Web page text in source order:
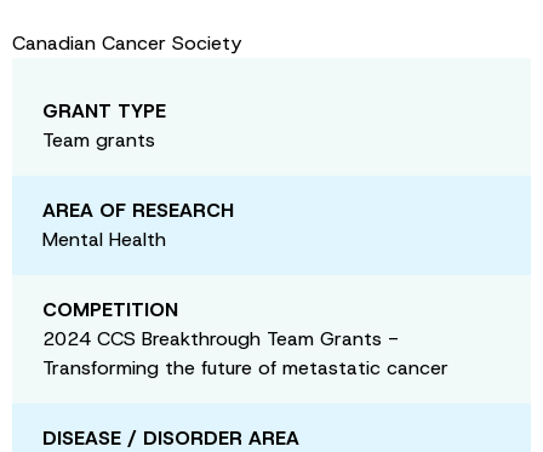
Canadian Cancer Society
GRANT TYPE
Team grants
AREA OF RESEARCH
Mental Health
COMPETITION
2024 CCS Breakthrough Team Grants -
Transforming the future of metastatic cancer
DISEASE / DISORDER AREA